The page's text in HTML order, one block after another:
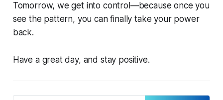
Tomorrow, we get into control—because once you
see the pattern, you can finally take your power
back.
Have a great day, and stay positive.